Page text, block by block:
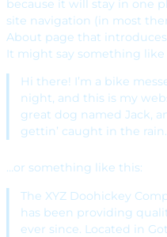
because it will stay in one
site navigation (in most
About page that
It might say something like
Hi there! I’m a bike
night, and this is my
great dog named Jack,
gettin’ caught in the
…or something like this:
The XYZ Doohickey
has been providing
ever since. Located in